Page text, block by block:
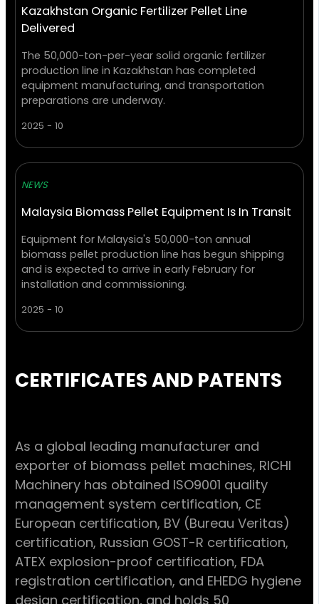
Kazakhstan Organic Fertilizer Pellet Line
Delivered
The 50,000-ton-per-year solid organic fertilizer
production line in Kazakhstan has completed
equipment manufacturing, and transportation
preparations are underway.
2025 - 10
NEWS
Malaysia Biomass Pellet Equipment Is In Transit
Equipment for Malaysia's 50,000-ton annual
biomass pellet production line has begun shipping
and is expected to arrive in early February for
installation and commissioning.
2025 - 10
CERTIFICATES AND PATENTS
As a global leading manufacturer and
exporter of biomass pellet machines, RICHI
Machinery has obtained ISO9001 quality
management system certification, CE
European certification, BV (Bureau Veritas)
certification, Russian GOST-R certification,
ATEX explosion-proof certification, FDA
registration certification, and EHEDG hygiene
design certification, and holds 50